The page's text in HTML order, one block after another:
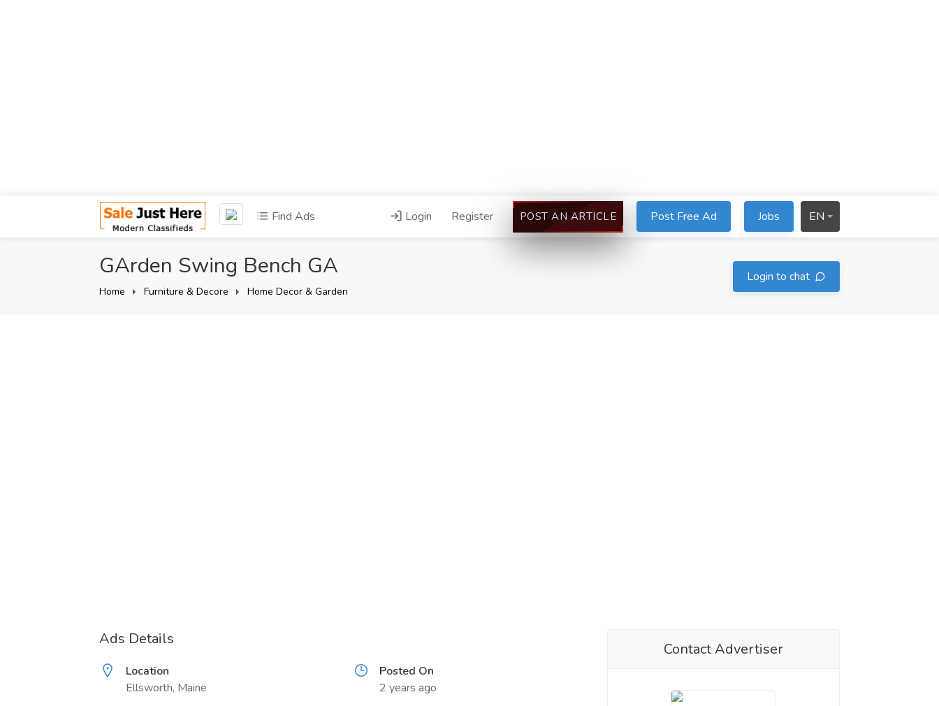
Find Ads Login Register POST AN ARTICLE Post Free Ad Jobs EN
GArden Swing Bench GA
Home Furniture & Decore Home Decor & Garden
Login to chat
Ads Details
Location
Ellsworth, Maine
Posted On
2 years ago
Contact Advertiser